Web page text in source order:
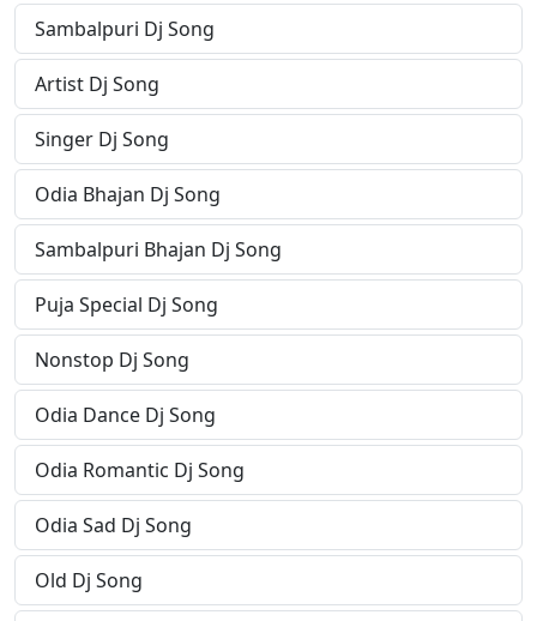
Sambalpuri Dj Song
Artist Dj Song
Singer Dj Song
Odia Bhajan Dj Song
Sambalpuri Bhajan Dj Song
Puja Special Dj Song
Nonstop Dj Song
Odia Dance Dj Song
Odia Romantic Dj Song
Odia Sad Dj Song
Old Dj Song